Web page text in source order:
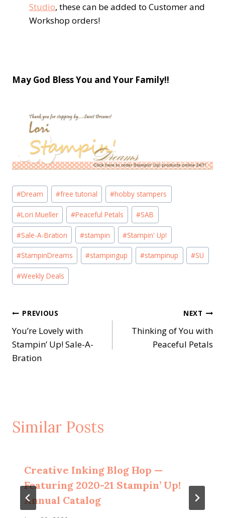
Studio, these can be added to Customer and
Workshop orders!
May God Bless You and Your Family!!
Post
Tags:
#Dream #free tutorial #hobby stampers
#Lori Mueller #Peaceful Petals #SAB
#Sale-A-Bration #stampin #Stampin' Up!
#StampinDreams #stampingup #stampinup #SU
#Weekly Deals
Post
navigation
PREVIOUS
You’re Lovely with
Stampin’ Up! Sale-A-
Bration
NEXT
Thinking of You with
Peaceful Petals
Similar Posts
Creative Inking Blog Hop —
Featuring 2020-21 Stampin’ Up!
Annual Catalog